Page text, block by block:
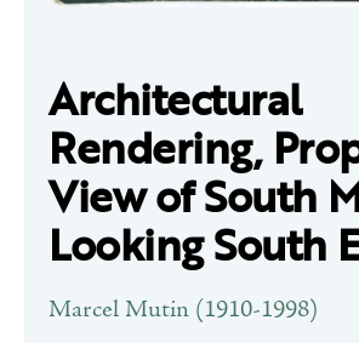
Architectural
Rendering,
View of South
Looking South
Marcel Mutin (1910-1998)